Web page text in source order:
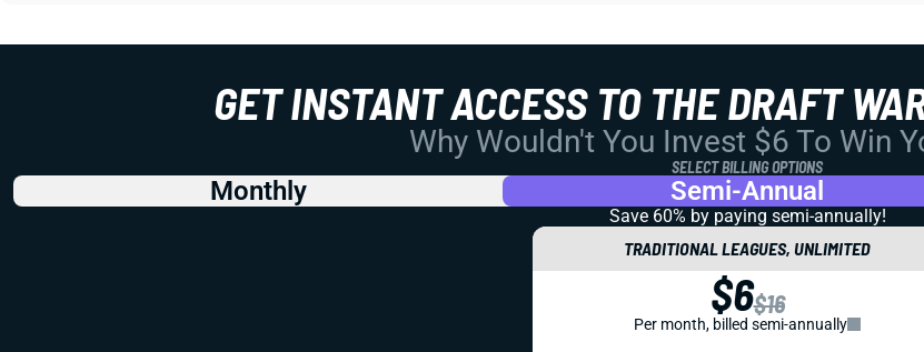
GET INSTANT ACCESS TO THE DRAFT
Why Wouldn't You Invest $6 To Win
SELECT BILLING OPTIONS
Monthly Semi-Annual
Save 60% by paying semi-annually!
TRADITIONAL LEAGUES, UNLIMITED
$6$16
Per month, billed semi-annually